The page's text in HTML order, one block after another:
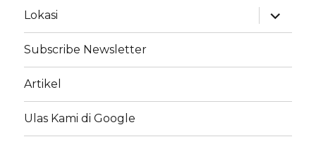
Lokasi
expand
child
menu
Subscribe Newsletter
Artikel
Ulas Kami di Google